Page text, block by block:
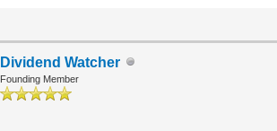
Dividend Watcher
Founding Member